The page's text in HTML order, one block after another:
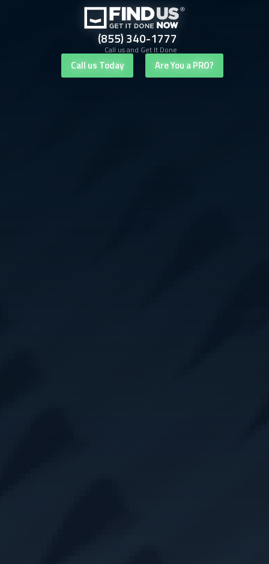
(855) 340-1777
Call us and Get It Done
Call us Today Are You a PRO?